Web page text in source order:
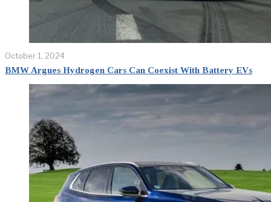
October 1, 2024
BMW Argues Hydrogen Cars Can Coexist With Battery EVs